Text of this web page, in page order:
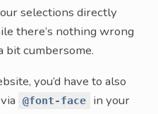
selections directly
there’s nothing wrong
bit cumbersome.
you’d have to also
@font-face
in your